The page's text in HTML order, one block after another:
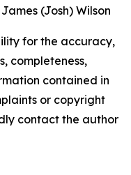
(Josh) Wilson
for the accuracy,
completeness,
contained in
or copyright
contact the author